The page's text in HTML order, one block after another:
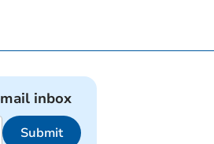
inbox
Submit